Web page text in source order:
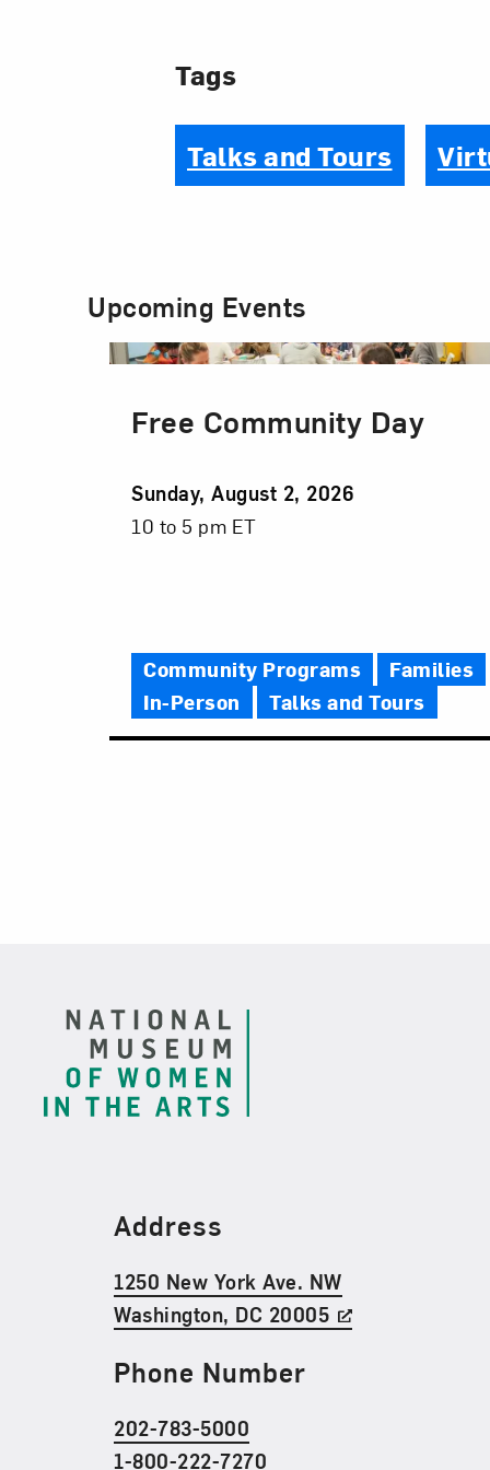
Tags
Talks and Tours
Upcoming Events
Free Community Day
Event
Date
Sunday, August 2, 2026
Event
10 to 5 pm ET
Community Programs
Families
In-Person
Talks and Tours
Find Us
Address
1250 New York Ave. NW
Washington, DC 20005
Phone Number
202-783-5000
1-800-222-7270